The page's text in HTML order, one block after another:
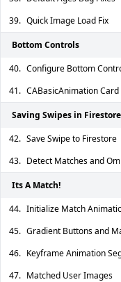
39. Quick Image Load Fix
Bottom Controls
40. Configure Bottom
41. CABasicAnimation Card
Saving Swipes in Firestore
42. Save Swipe to Firestore
43. Detect Matches and
Its A Match!
44. Initialize Match
45. Gradient Buttons and
46. Keyframe Animation
47. Matched User Images